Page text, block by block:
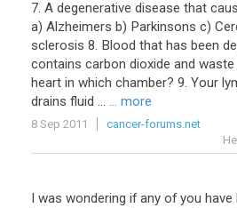
7. A degenerative disease that
a) Alzheimers b) Parkinsons c)
sclerosis 8. Blood that has been
contains carbon dioxide and waste
heart in which chamber? 9. Your
drains fluid ... ... more
8 Sep 2011
cancer-forums.net
I was wondering if any of you have